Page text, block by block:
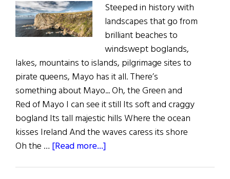
Steeped in history with
landscapes that go from
brilliant beaches to
windswept boglands,
lakes, mountains to islands, pilgrimage sites to
pirate queens, Mayo has it all. There’s
something about Mayo... Oh, the Green and
Red of Mayo I can see it still Its soft and craggy
bogland Its tall majestic hills Where the ocean
kisses Ireland And the waves caress its shore
Oh the … [Read more...]